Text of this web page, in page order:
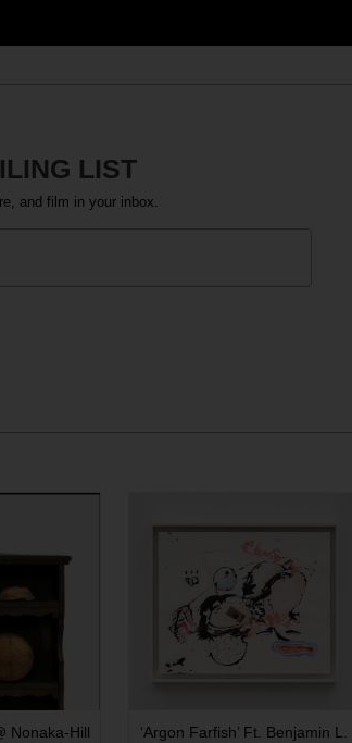
LIST
and film in your inbox.
Nonaka-Hill
‘Argon Farfish’ Ft. Benjamin L.